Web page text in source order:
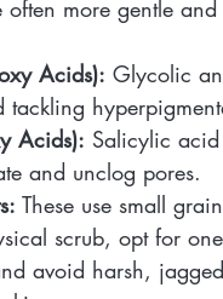
often more gentle
Acids): Glycolic
tackling
Acids): Salicylic
and unclog pores.
These use small
scrub, opt for
avoid harsh,